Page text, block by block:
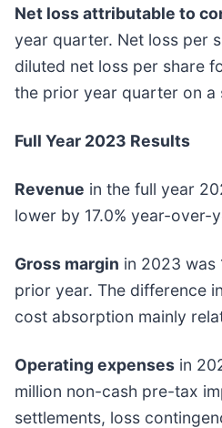
Net loss attributable to
year quarter. Net loss per
diluted net loss per share
the prior year quarter on a
Full Year 2023 Results
Revenue in the full year
lower by 17.0% year-
Gross margin in 2023 was
prior year. The difference
cost absorption mainly
Operating expenses in
million non-cash pre-tax
settlements, loss